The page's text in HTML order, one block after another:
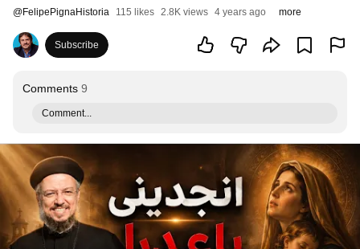
@FelipePignaHistoria 115 likes 2.8K views 4 years ago more
Subscribe
Comments 9
Comment...